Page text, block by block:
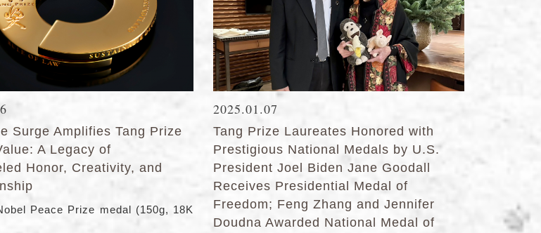
Surge Amplifies Tang Prize
A Legacy of
Honor, Creativity, and
Peace Prize medal (150g, 18K
2025.01.07
Tang Prize Laureates Honored with
Prestigious National Medals by U.S.
President Joel Biden Jane Goodall
Receives Presidential Medal of
Freedom; Feng Zhang and Jennifer
Doudna Awarded National Medal of